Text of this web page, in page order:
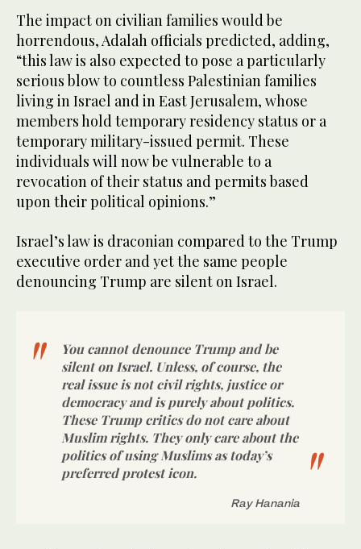
The impact on civilian families would be
horrendous, Adalah officials predicted, adding,
“this law is also expected to pose a particularly
serious blow to countless Palestinian families
living in Israel and in East Jerusalem, whose
members hold temporary residency status or a
temporary military-issued permit. These
individuals will now be vulnerable to a
revocation of their status and permits based
upon their political opinions.”
Israel’s law is draconian compared to the Trump
executive order and yet the same people
denouncing Trump are silent on Israel.
You cannot denounce Trump and be
silent on Israel. Unless, of course, the
real issue is not civil rights, justice or
democracy and is purely about politics.
These Trump critics do not care about
Muslim rights. They only care about the
politics of using Muslims as today’s
preferred protest icon.
Ray Hanania